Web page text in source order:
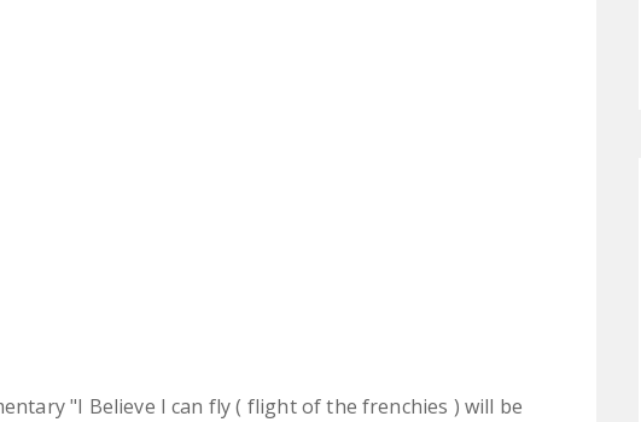
"I Believe I can fly ( flight of the frenchies ) will be